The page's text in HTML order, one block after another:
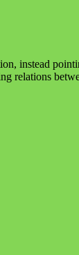
instead